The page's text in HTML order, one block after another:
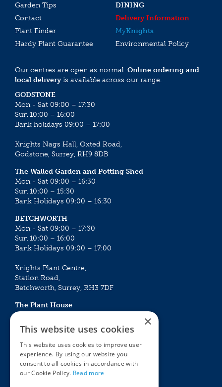
Garden Tips
DINING
Contact
Delivery Information
Plant Finder
MyKnights
Hardy Plant Guarantee
Environmental Policy
Our centres are open as normal. Online ordering and
local deliveryis available across our range.
GODSTONE
Mon - Sat 09:00 – 17:30
Sun 10:00 – 16:00
Bank holidays 09:00 – 17:00
Knights Nags Hall, Oxted Road,
Godstone, Surrey, RH9 8DB
The Walled Garden and Potting Shed
Mon - Sat 09:00 – 16:30
Sun 10:00 – 15:30
Bank Holidays 09:00 – 16:30
BETCHWORTH
Mon - Sat 09:00 – 17:30
Sun 10:00 – 16:00
Bank Holidays 09:00 – 17:00
Knights Plant Centre,
Station Road,
Betchworth, Surrey, RH3 7DF
The Plant House
Mon - Sat 09:00 – 16:30
Sun 10:00 – 15:30
Bank Holidays 09:00 – 16:30
The Garden Centres
Outdoor living
×
This website uses cookies
This website uses cookies to improve user
experience. By using our website you
consent to all cookies in accordance with
our Cookie Policy. Read more